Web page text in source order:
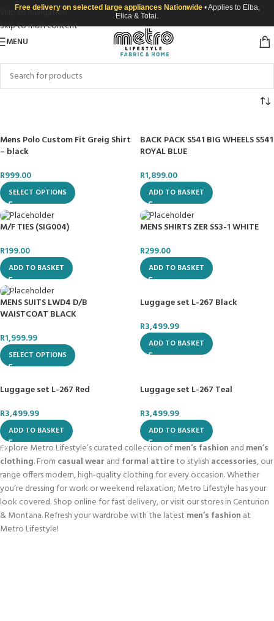
Skip to navigation
Skip to main content
Free delivery on selected large appliances Nationwide • Applies to Elba,
Elica & Totai.
MENU
Mens Polo Custom Fit Greig Shirt
– black
R999.00
SELECT OPTIONS
BACK PACK S541 BIG WHEELS S541
ROYAL BLUE
R1,899.00
ADD TO BASKET
M/F TIES (SIG004)
R199.00
ADD TO BASKET
MENS SHIRTS ZER SS3-1 WHITE
R299.00
ADD TO BASKET
MENS SUITS LWD4 D/B
WAISTCOAT BLACK
R1,999.99
SELECT OPTIONS
Luggage set L-267 Black
R3,499.99
ADD TO BASKET
Luggage set L-267 Red
R3,499.99
ADD TO BASKET
Luggage set L-267 Teal
R3,499.99
ADD TO BASKET
Explore Metro Lifestyle’s curated collection ofmen’s fashion and men’s
clothing. From casual wear and formal attireto stylish accessories, our
range offers modern, high-quality clothing for every occasion. Whether
you’re dressing for work or weekend relaxation, Metro Lifestyle has your
look covered. Shop online for fast delivery, or visit our stores in Centurion
& Montana. Refresh your wardrobe with the latest men’s fashion at
Metro Lifestyle!